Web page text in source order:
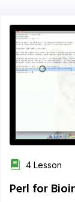
4 Lesson
Perl for